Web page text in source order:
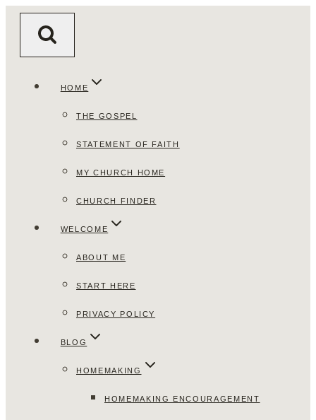
HOME
THE GOSPEL
STATEMENT OF FAITH
MY CHURCH HOME
CHURCH FINDER
WELCOME
ABOUT ME
START HERE
PRIVACY POLICY
BLOG
HOMEMAKING
HOMEMAKING ENCOURAGEMENT